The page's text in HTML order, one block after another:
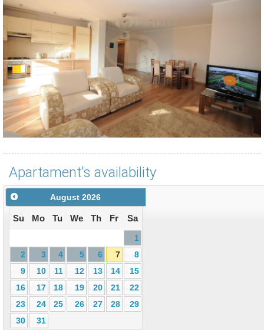
Apartament's availability
August 2026
Su Mo Tu We Th Fr Sa
1
2
3 4 5 6 7
8
9
10 11 12 13 14
15
16
17 18 19 20 21
22
23
24 25 26 27 28
29
30
31